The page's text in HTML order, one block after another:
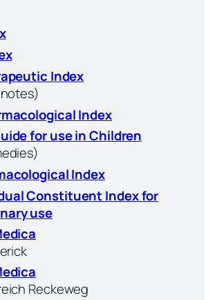
Index
Index
for use in Children
Index
Constituent Index for
use
Reckeweg